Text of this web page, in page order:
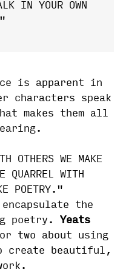
IN YOUR OWN
is apparent in
characters speak
makes them all
OTHERS WE MAKE
QUARREL WITH
POETRY."
the
poetry. Yeats
two about using
create beautiful,